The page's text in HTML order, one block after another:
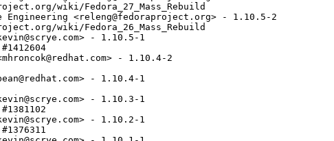
wiki/Fedora_27_Mass_Rebuild
Engineering <releng@fedoraproject.org> - 1.10.5-2
wiki/Fedora_26_Mass_Rebuild
- 1.10.5-1
- 1.10.4-2
- 1.10.4-1
- 1.10.3-1
- 1.10.2-1